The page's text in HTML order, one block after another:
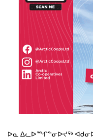
ᐅᓇ ᐃᓚᐅᙱᓐᓂᐅᔪᖅ